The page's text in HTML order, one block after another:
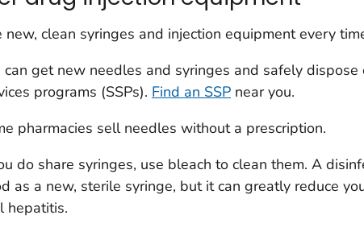
new, clean syringes and injection equipment every
can get new needles and syringes and safely
programs (SSPs). Find an SSPnear you.
pharmacies sell needles without a prescription.
do share syringes, use bleach to clean them. A
as a new, sterile syringe, but it can greatly reduce
hepatitis.